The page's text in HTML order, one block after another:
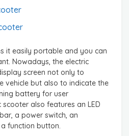
it easily portable and you can
Nowadays, the electric
screen not only to
vehicle but also to indicate the
battery for user
scooter also features an LED
a power switch, an
function button.